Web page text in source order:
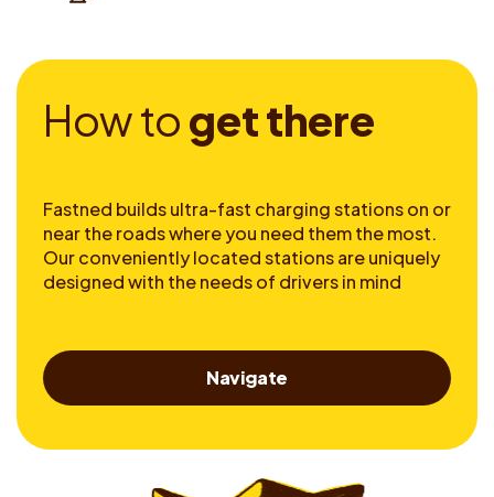
Howtogetthere
Fastned builds ultra-fast charging stations on or
near the roads where you need them the most.
Our conveniently located stations are uniquely
designed with the needs of drivers in mind
Navigate